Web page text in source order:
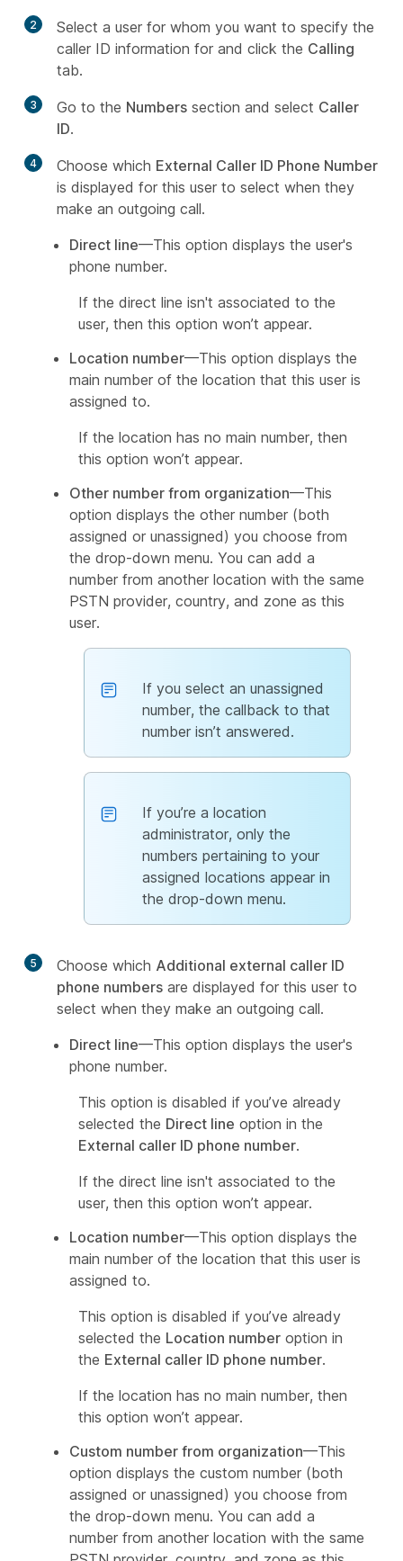
2
Select a user for whom you want to specify the
caller ID information for and click the Calling
tab.
3 Go to the Numbers section and select Caller
ID.
4 Choose which External Caller ID Phone Number
is displayed for this user to select when they
make an outgoing call.
Direct line—This option displays the user's
phone number.
If the direct line isn't associated to the
user, then this option won’t appear.
Location number—This option displays the
main number of the location that this user is
assigned to.
If the location has no main number, then
this option won’t appear.
Other number from organization—This
option displays the other number (both
assigned or unassigned) you choose from
the drop-down menu. You can add a
number from another location with the same
PSTN provider, country, and zone as this
user.
If you select an unassigned
number, the callback to that
number isn’t answered.
If you’re a location
administrator, only the
numbers pertaining to your
assigned locations appear in
the drop-down menu.
5 Choose which Additional external caller ID
phone numbers are displayed for this user to
select when they make an outgoing call.
Direct line—This option displays the user's
phone number.
This option is disabled if you’ve already
selected the Direct line option in the
External caller ID phone number.
If the direct line isn't associated to the
user, then this option won’t appear.
Location number—This option displays the
main number of the location that this user is
assigned to.
This option is disabled if you’ve already
selected the Location number option in
the External caller ID phone number.
If the location has no main number, then
this option won’t appear.
Custom number from organization—This
option displays the custom number (both
assigned or unassigned) you choose from
the drop-down menu. You can add a
number from another location with the same